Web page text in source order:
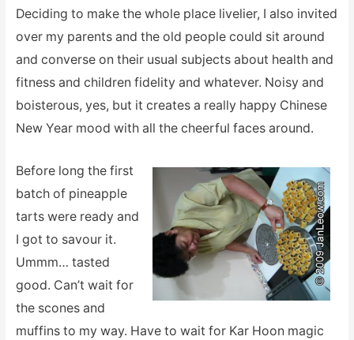
Deciding to make the whole place livelier, I also invited
over my parents and the old people could sit around
and converse on their usual subjects about health and
fitness and children fidelity and whatever. Noisy and
boisterous, yes, but it creates a really happy Chinese
New Year mood with all the cheerful faces around.
Before long the first
batch of pineapple
tarts were ready and
I got to savour it.
Ummm… tasted
good. Can’t wait for
the scones and
muffins to my way. Have to wait for Kar Hoon magic